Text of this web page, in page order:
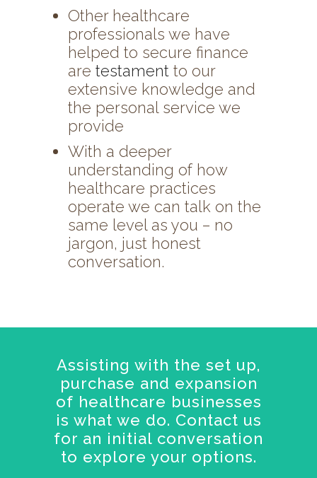
Other healthcare
professionals we have
helped to secure finance
are testament to our
extensive knowledge and
the personal service we
provide
With a deeper
understanding of how
healthcare practices
operate we can talk on the
same level as you – no
jargon, just honest
conversation.
Assisting with the set up,
purchase and expansion
of healthcare businesses
is what we do. Contact us
for an initial conversation
to explore your options.